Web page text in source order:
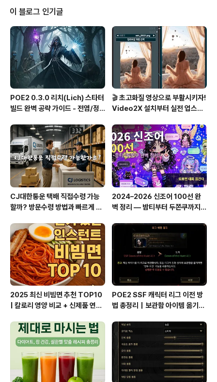
egative prompt: lowres, (worst quality:1.5), (low
quality:1.5), s..
이 블로그 인기글
POE2 0.3.0 리치(Lich) 스타터
빌드 완벽 공략 가이드 - 전염/정
🎬 초고화질 영상으로 부활시키자!
Video2X 설치부터 실전 업스케
CJ대한통운 택배 직접수령 가능
할까? 방문수령 방법과 빠르게 찾
2024–2026 신조어 100선 완
벽 정리 — 밤티부터 두쫀쿠까지,
2025 최신 비빔면 추천 TOP10
| 칼로리 영양 비교 + 신제품 연혁
POE2 SSF 캐릭터 리그 이전 방
법 총정리｜보관함 아이템 옮기는